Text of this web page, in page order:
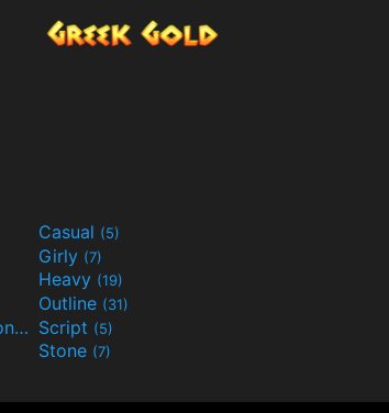
Casual (5)
Girly (7)
Heavy (19)
Outline (31)
Science-Fiction(9) Script (5)
Stone (7)